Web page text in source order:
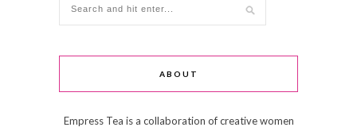
ABOUT
Empress Tea is a collaboration of creative women